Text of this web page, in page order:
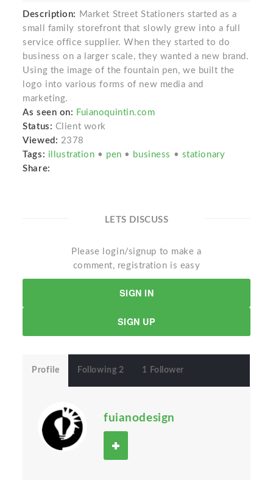
Description: Market Street Stationers started as a
small family storefront that slowly grew into a full
service office supplier. When they started to do
business on a larger scale, they wanted a new brand.
Using the image of the fountain pen, we built the
logo into various forms of new media and
marketing.
As seen on: Fuianoquintin.com
Status: Client work
Viewed: 2378
Tags: illustration • pen • business • stationary
Share:
LETS DISCUSS
Please login/signup to make a
comment, registration is easy
SIGN IN
SIGN UP
Profile Following 2 1 Follower
fuianodesign